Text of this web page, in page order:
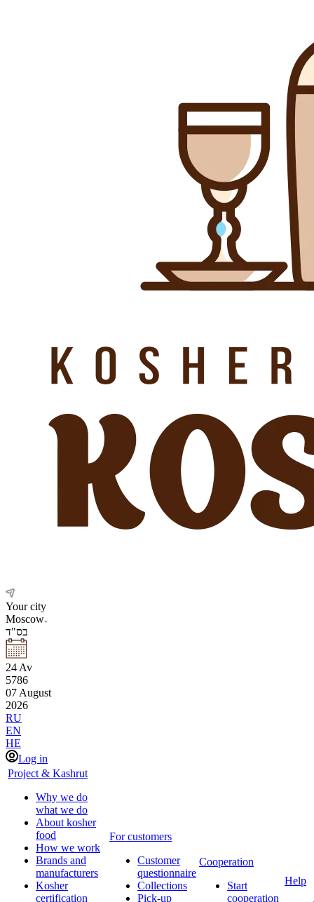
Your city
Moscow
בס"ד
24 Av
5786
07 August
2026
RU
EN
HE
Log in
Project & Kashrut
Why we do
what we do
About kosher
food
How we work
Brands and
manufacturers
Kosher
certification
For customers
Customer
questionnaire
Collections
Pick-up
Cooperation
Start
cooperation
Help